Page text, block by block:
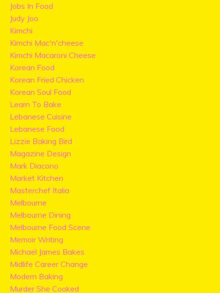
Jobs In Food
Judy Joo
Kimchi
Kimchi Mac'n'cheese
Kimchi Macaroni Cheese
Korean Food
Korean Fried Chicken
Korean Soul Food
Learn To Bake
Lebanese Cuisine
Lebanese Food
Lizzie Baking Bird
Magazine Design
Mark Diacono
Market Kitchen
Masterchef Italia
Melbourne
Melbourne Dining
Melbourne Food Scene
Memoir Writing
Michael James Bakes
Midlife Career Change
Modern Baking
Murder She Cooked